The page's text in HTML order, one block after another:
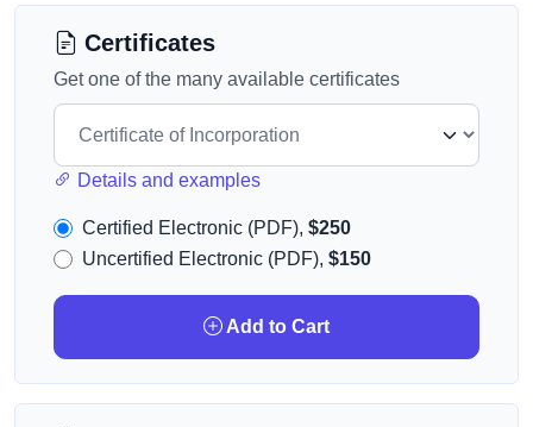
Certificates
Get one of the many available certificates
Details and examples
Certified Electronic (PDF), $250
Uncertified Electronic (PDF), $150
Add to Cart